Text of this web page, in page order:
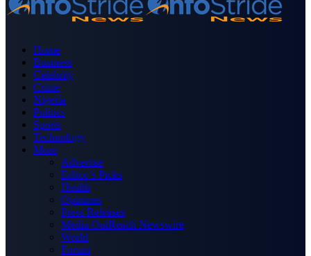
Home
Business
Celebrity
Crime
Nigeria
Politics
Sports
Technology
More
Advertise
Editor’s Picks
Health
Opinions
Press Releases
Media OutReach Newswire
World
Forum